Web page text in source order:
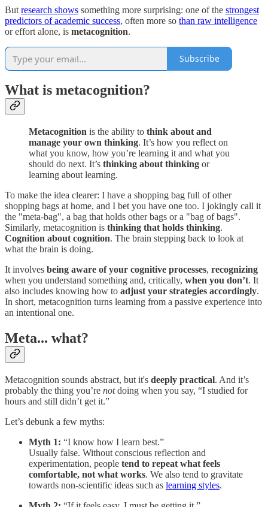
But research shows something more surprising: one of the strongest
predictors of academic success, often more so than raw intelligence
or effort alone, is metacognition.
Subscribe
What is metacognition?
Metacognition is the ability to think about and
manage your own thinking. It’s how you reflect on
what you know, how you’re learning it and what you
should do next. It’s thinking about thinking or
learning about learning.
To make the idea clearer: I have a shopping bag full of other
shopping bags at home, and I bet you have one too. I jokingly call it
the "meta-bag", a bag that holds other bags or a "bag of bags".
Similarly, metacognition is thinking that holds thinking.
Cognition about cognition. The brain stepping back to look at
what the brain is doing.
It involves being aware of your cognitive processes, recognizing
when you understand something and, critically, when you don’t. It
also includes knowing how to adjust your strategies accordingly.
In short, metacognition turns learning from a passive experience into
an intentional one.
Meta... what?
Metacognition sounds abstract, but it's deeply practical. And it’s
probably the thing you’re notdoing when you say, “I studied for
hours and still didn’t get it.”
Let’s debunk a few myths:
Myth 1: “I know how I learn best.”
Usually false. Without conscious reflection and
experimentation, people tend to repeat what feels
comfortable, not what works. We also tend to gravitate
towards non-scientific ideas such as learning styles.